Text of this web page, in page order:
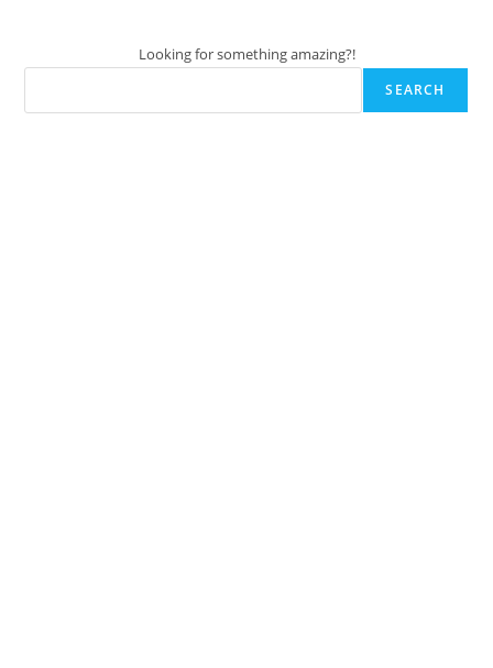
Looking for something amazing?!
SEARCH